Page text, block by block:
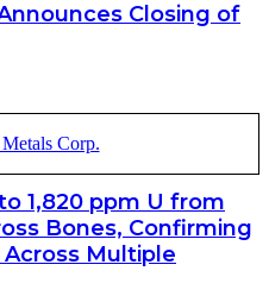
Closing of
1,820 ppm U from
Bones, Confirming
Multiple